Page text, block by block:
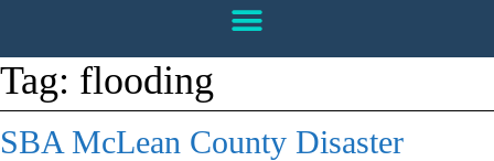
Tag: flooding
SBA McLean County Disaster